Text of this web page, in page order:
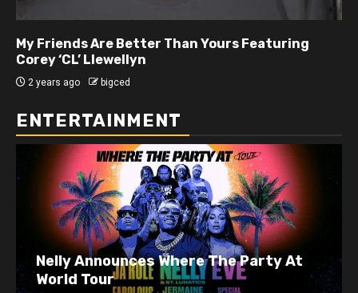
My Friends Are Better Than Yours Featuring DJ
Hard Hittin Harry
2 years ago bigced
ENTERTAINMENT
J. Cole Announces 10-Year Anniversary
Show for 2014 Forest Hills Drive